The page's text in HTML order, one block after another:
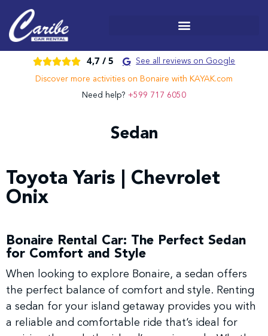
 4,7 / 5 See all reviews on Google
Discover more activities on Bonaire with KAYAK.com
Need help? +599 717 6050
Sedan
Toyota Yaris | Chevrolet
Onix
Bonaire Rental Car: The Perfect Sedan
for Comfort and Style
When looking to explore Bonaire, a sedan offers
the perfect balance of comfort and style. Renting
a sedan for your island getaway provides you with
a reliable and comfortable ride that’s ideal for